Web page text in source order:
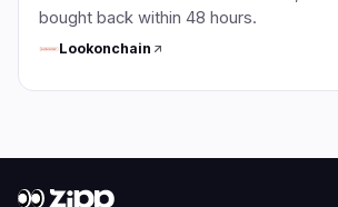
bought back within 48 hours.
Lookonchain